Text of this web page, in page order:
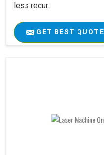
less recur..
GET BEST QUOTE